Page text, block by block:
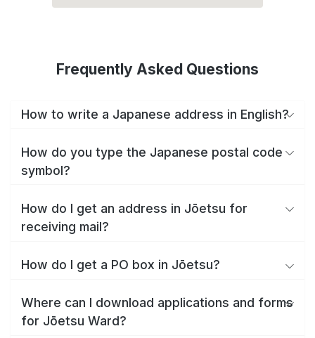
Frequently Asked Questions
How to write a Japanese address in English?
How do you type the Japanese postal code
symbol?
How do I get an address in Jōetsu for
receiving mail?
How do I get a PO box in Jōetsu?
Where can I download applications and forms
for Jōetsu Ward?